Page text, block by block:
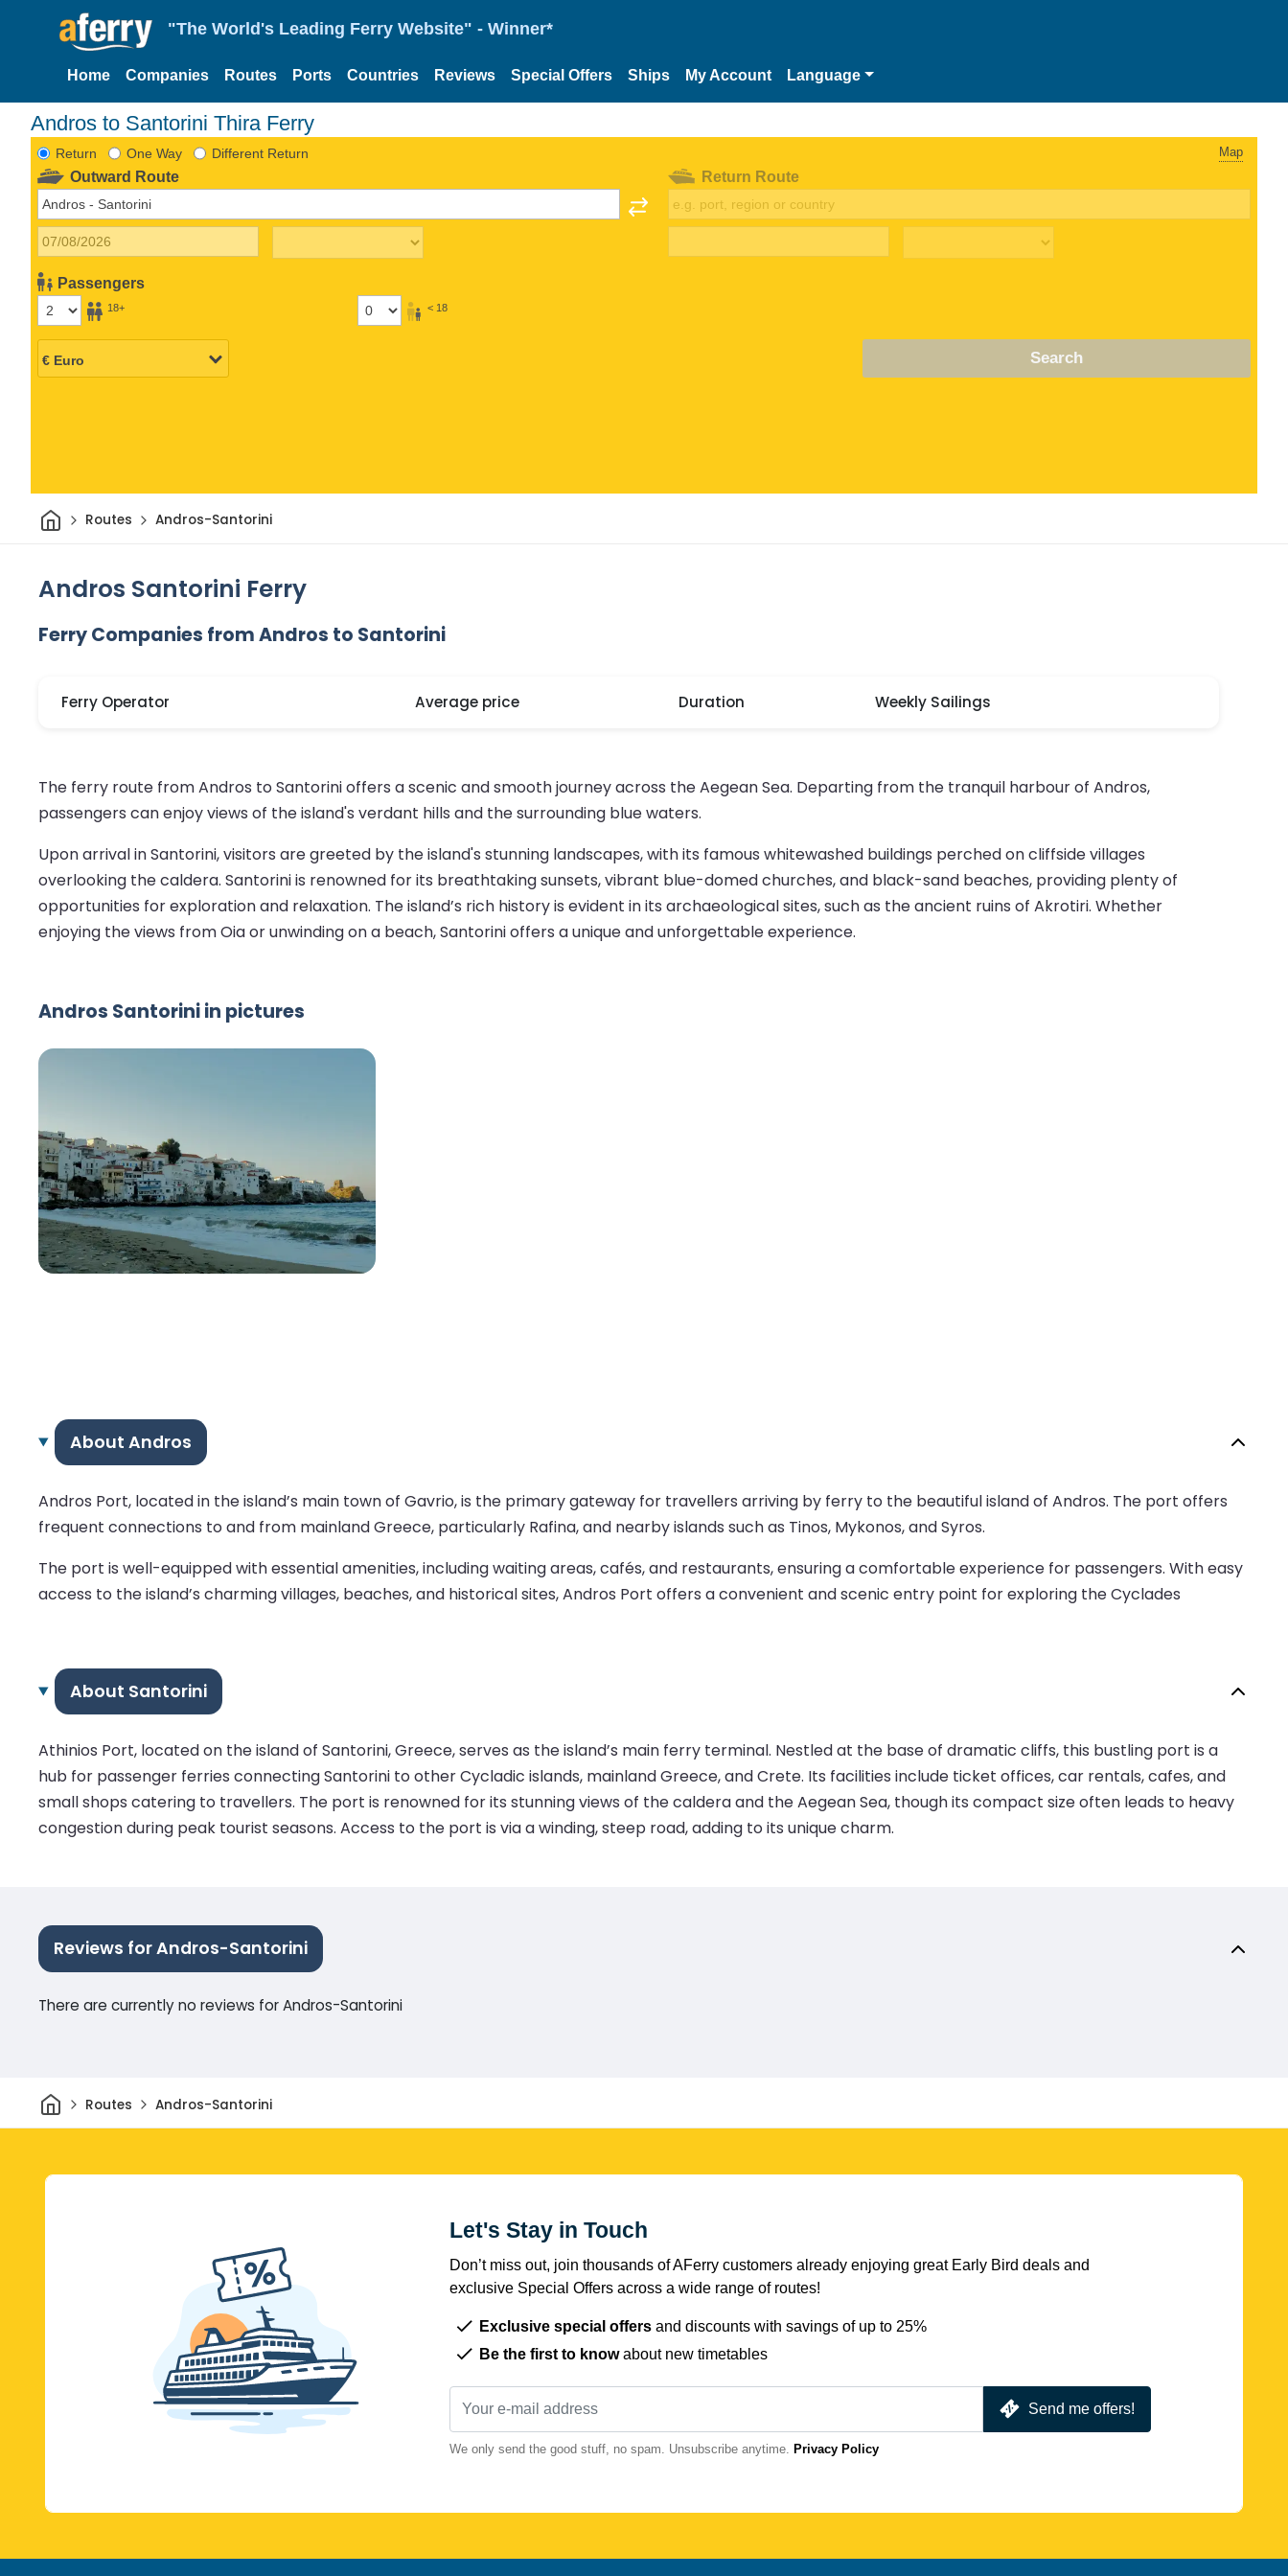
"The World's Leading Ferry Website" - Winner*
Home Companies Routes Ports Countries Reviews Special Offers Ships My Account Language
Andros to Santorini Thira Ferry
Return One Way Different Return Map
Outward Route
Passengers
18+ < 18
Return Route
Search
HomeRoutes Andros-Santorini
Andros Santorini Ferry
Ferry Companies from Andros to Santorini
Ferry Operator Average price Duration Weekly Sailings
The ferry route from Andros to Santorini offers a scenic and smooth journey across the Aegean Sea. Departing from the tranquil harbour of Andros,
passengers can enjoy views of the island's verdant hills and the surrounding blue waters.
Upon arrival in Santorini, visitors are greeted by the island's stunning landscapes, with its famous whitewashed buildings perched on cliffside villages
overlooking the caldera. Santorini is renowned for its breathtaking sunsets, vibrant blue-domed churches, and black-sand beaches, providing plenty of
opportunities for exploration and relaxation. The island’s rich history is evident in its archaeological sites, such as the ancient ruins of Akrotiri. Whether
enjoying the views from Oia or unwinding on a beach, Santorini offers a unique and unforgettable experience.
Andros Santorini in pictures
About Andros
Andros Port, located in the island’s main town of Gavrio, is the primary gateway for travellers arriving by ferry to the beautiful island of Andros. The port offers
frequent connections to and from mainland Greece, particularly Rafina, and nearby islands such as Tinos, Mykonos, and Syros.
The port is well-equipped with essential amenities, including waiting areas, cafés, and restaurants, ensuring a comfortable experience for passengers. With easy
access to the island’s charming villages, beaches, and historical sites, Andros Port offers a convenient and scenic entry point for exploring the Cyclades
About Santorini
Athinios Port, located on the island of Santorini, Greece, serves as the island’s main ferry terminal. Nestled at the base of dramatic cliffs, this bustling port is a
hub for passenger ferries connecting Santorini to other Cycladic islands, mainland Greece, and Crete. Its facilities include ticket offices, car rentals, cafes, and
small shops catering to travellers. The port is renowned for its stunning views of the caldera and the Aegean Sea, though its compact size often leads to heavy
congestion during peak tourist seasons. Access to the port is via a winding, steep road, adding to its unique charm.
Reviews for Andros-Santorini
There are currently no reviews for Andros-Santorini
HomeRoutes Andros-Santorini
Let's Stay in Touch
Don’t miss out, join thousands of AFerry customers already enjoying great Early Bird deals and
exclusive Special Offers across a wide range of routes!
Exclusive special offers and discounts with savings of up to 25%
Be the first to knowabout new timetables
Send me offers!
We only send the good stuff, no spam. Unsubscribe anytime. Privacy Policy